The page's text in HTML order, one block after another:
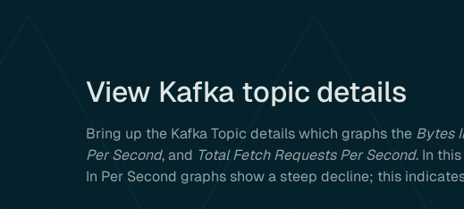
View Kafka topic details
Bring up the Kafka Topic details which graphs the Bytes
Per Second, and Total Fetch Requests Per Second. In
In Per Second graphs show a steep decline; this